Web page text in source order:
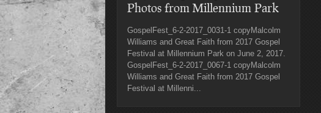
Photos from Millennium Park
GospelFest_6-2-2017_0031-1 copyMalcolm
Williams and Great Faith from 2017 Gospel
Festival at Millennium Park on June 2, 2017.
GospelFest_6-2-2017_0067-1 copyMalcolm
Williams and Great Faith from 2017 Gospel
Festival at Millenni...